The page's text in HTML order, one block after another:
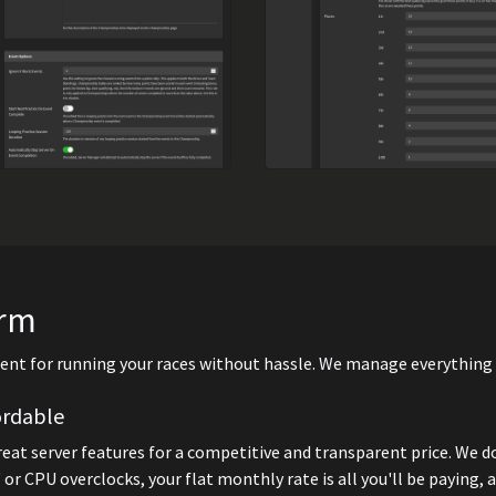
for running your races without hassle. We manage everything
server features for a competitive and transparent price. We
CPU overclocks, your flat monthly rate is all you'll be paying,